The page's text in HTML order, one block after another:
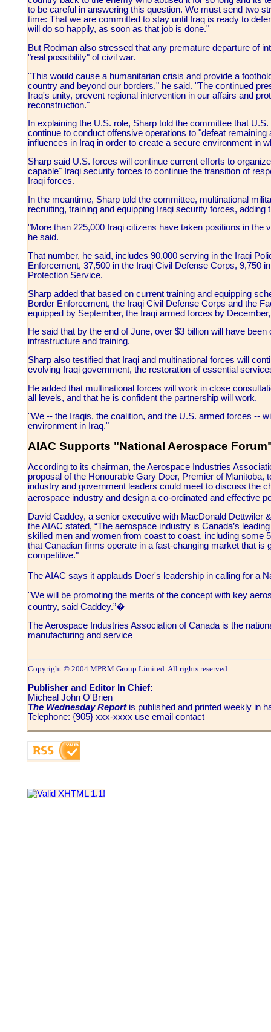
to be careful in answering this question. We must send two
time: That we are committed to stay until Iraq is ready to
will do so happily, as soon as that job is done."
But Rodman also stressed that any premature departure of
"real possibility" of civil war.
"This would cause a humanitarian crisis and provide a
country and beyond our borders," he said. "The continued
Iraq's unity, prevent regional intervention in our affairs and
reconstruction."
In explaining the U.S. role, Sharp told the committee that
continue to conduct offensive operations to "defeat
influences in Iraq in order to create a secure environment in
Sharp said U.S. forces will continue current efforts to
capable" Iraqi security forces to continue the transition of
Iraqi forces.
In the meantime, Sharp told the committee, multinational
recruiting, training and equipping Iraqi security forces,
"More than 225,000 Iraqi citizens have taken positions in
he said.
That number, he said, includes 90,000 serving in the Iraqi
Enforcement, 37,500 in the Iraqi Civil Defense Corps, 9,750
Protection Service.
Sharp added that based on current training and equipping
Border Enforcement, the Iraqi Civil Defense Corps and the
equipped by September, the Iraqi armed forces by
He said that by the end of June, over $3 billion will have
infrastructure and training.
Sharp also testified that Iraqi and multinational forces will
evolving Iraqi government, the restoration of essential
He added that multinational forces will work in close
all levels, and that he is confident the partnership will work.
"We -- the Iraqis, the coalition, and the U.S. armed forces --
environment in Iraq."
AIAC Supports "National Aerospace
According to its chairman, the Aerospace Industries
proposal of the Honourable Gary Doer, Premier of Manitoba,
industry and government leaders could meet to discuss the
aerospace industry and design a co-ordinated and effective
David Caddey, a senior executive with MacDonald Dettwiler
the AIAC stated, “The aerospace industry is Canada’s
skilled men and women from coast to coast, including some
that Canadian firms operate in a fast-changing market that is
competitive."
The AIAC says it applauds Doer's leadership in calling for a
"We will be promoting the merits of the concept with key
country, said Caddey.”�
The Aerospace Industries Association of Canada is the
manufacturing and service
Copyright © 2004 MPRM Group Limited. All rights reserved.
Publisher and Editor In Chief:
Micheal John O'Brien
The Wednesday Reportis published and printed weekly in
Telephone: {905} xxx-xxxx use email contact